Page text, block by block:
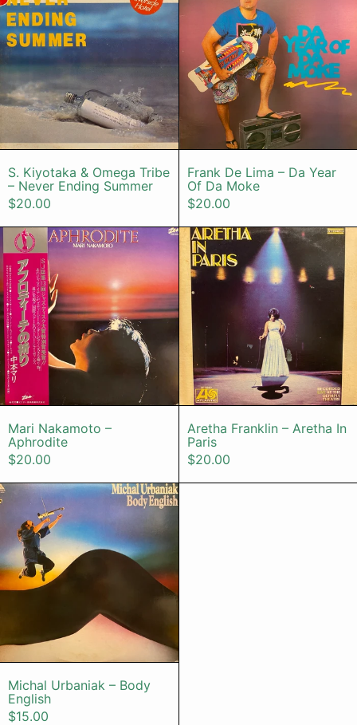
S. Kiyotaka & Omega Tribe – Never Ending
S. Kiyotaka & Omega Tribe
– Never Ending Summer
$20.00
Frank De
Frank De Lima – Da Year
Of Da Moke
$20.00
Mari Nakamoto – Aphrodite
Mari Nakamoto –
Aphrodite
$20.00
Aretha
Aretha Franklin – Aretha In
Paris
$20.00
Michal Urbaniak – Body English
Michal Urbaniak – Body English
Michal Urbaniak – Body
English
$15.00